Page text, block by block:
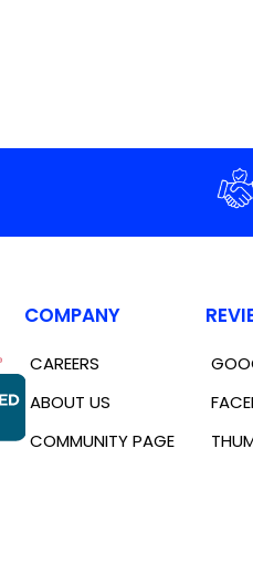
COMPANY
CAREERS
ABOUT US
COMMUNITY PAGE